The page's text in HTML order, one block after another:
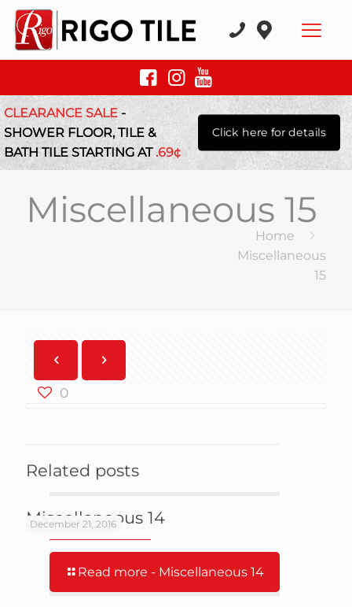
CLEARANCE SALE-
SHOWER FLOOR, TILE &
BATH TILE STARTING AT.69¢
Click here for details
Miscellaneous 15
Home
Miscellaneous
15
0
Related posts
December 21, 2016
Miscellaneous 14
Read more - Miscellaneous 14